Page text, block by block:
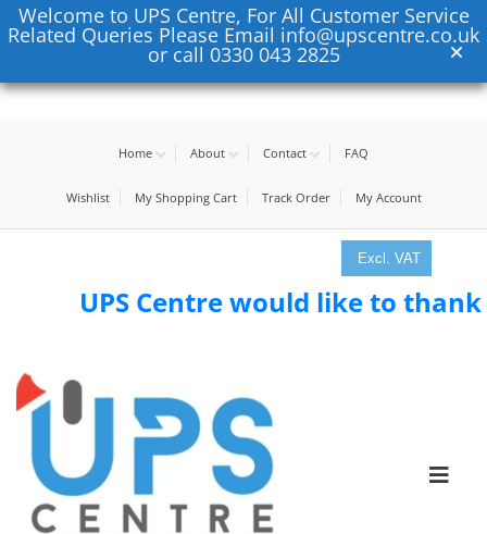
Welcome to UPS Centre, For All Customer Service
Related Queries Please Email info@upscentre.co.uk
or call 0330 043 2825
Excl. VAT
Home About Contact FAQ
Wishlist My Shopping Cart Track Order My Account
UPS Centre would like to thank